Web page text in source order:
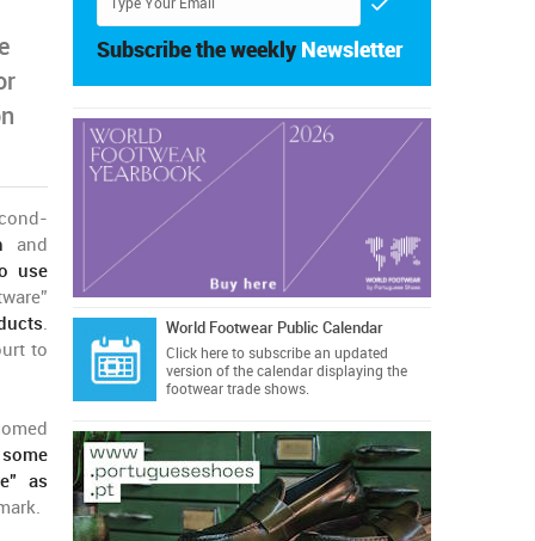
and
use
.
to
as
Subscribe the weekly Newsletter
World Footwear Public Calendar
Click hereto subscribe an updated
version of the calendar displaying the
footwear trade shows.